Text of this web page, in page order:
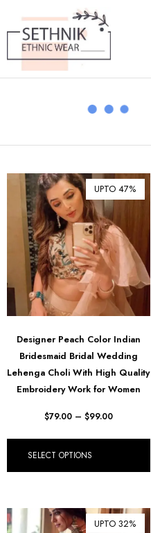
UPTO 47%
Designer Peach Color Indian
Bridesmaid Bridal Wedding
Lehenga Choli With High Quality
Embroidery Work for Women
$79.00 – $99.00
SELECT OPTIONS
UPTO 32%